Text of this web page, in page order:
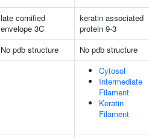
late cornified
envelope 3C
keratin associated
protein 9-3
No pdb structure
No pdb structure
Cytosol
Intermediate
Filament
Keratin
Filament